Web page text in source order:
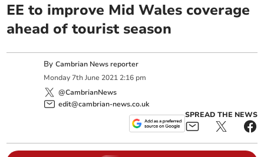
EE to improve Mid Wales coverage
ahead of tourist season
ByCambrian News reporter
Monday 7th June 2021 2:16 pm
@CambrianNews
edit@cambrian-news.co.uk
SPREAD THE NEWS